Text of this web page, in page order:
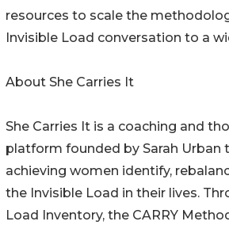
resources to scale the
Invisible Load conversation to a
About She Carries It
She Carries It is a coaching and
platform founded by Sarah Urban
achieving women identify,
the Invisible Load in their lives.
Load Inventory, the CARRY